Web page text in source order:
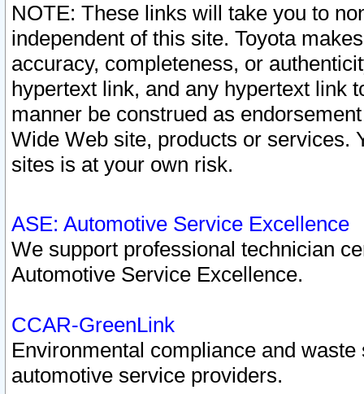
NOTE: These links will take you to
independent of this site. Toyota
accuracy, completeness, or
hypertext link, and any hypertext link
manner be construed as
Wide Web site, products or services.
sites is at your own risk.
ASE: Automotive Service Excellence
We support professional technician
Automotive Service Excellence.
CCAR-GreenLink
Environmental compliance and
automotive service providers.